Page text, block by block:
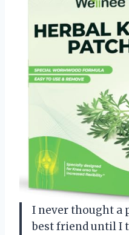
I never thought a
best friend until I